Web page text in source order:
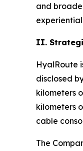
and
II.
HyalRoute
disclosed
kilometers
kilometers
cable
The